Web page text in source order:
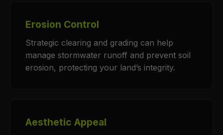
Erosion Control
Strategic clearing and grading can help
manage stormwater runoff and prevent soil
erosion, protecting your land’s integrity.
Aesthetic Appeal